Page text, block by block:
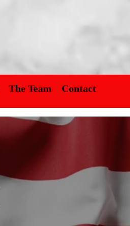
The Team Contact